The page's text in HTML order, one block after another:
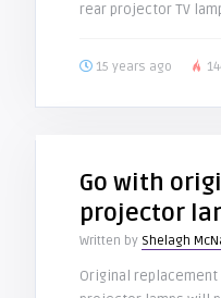
rear projector TV
15 years ago
Go with
projector
Written by Shelagh
Original